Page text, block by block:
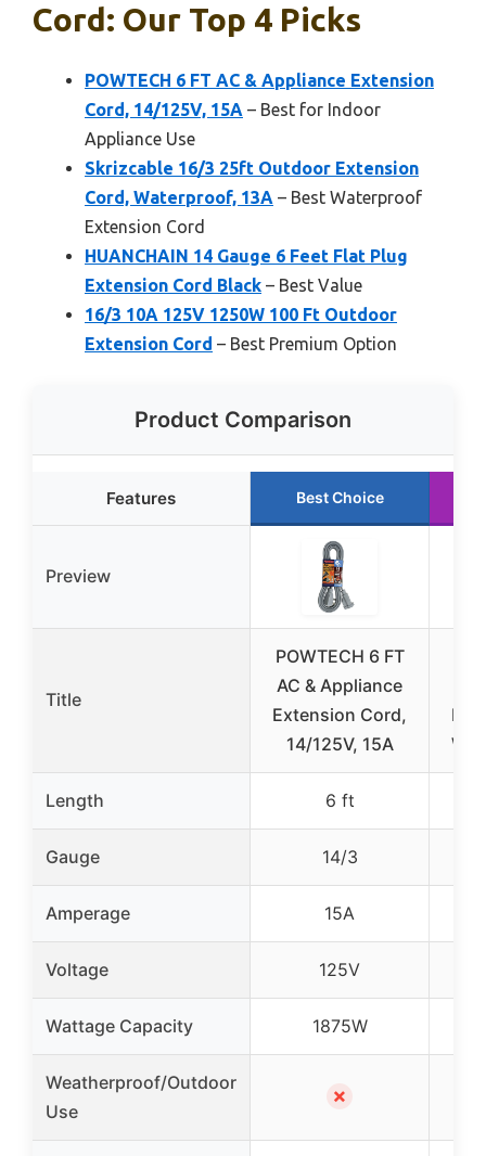
Cord: Our Top 4 Picks
POWTECH 6 FT AC & Appliance Extension
Cord, 14/125V, 15A – Best for Indoor
Appliance Use
Skrizcable 16/3 25ft Outdoor Extension
Cord, Waterproof, 13A – Best Waterproof
Extension Cord
HUANCHAIN 14 Gauge 6 Feet Flat Plug
Extension Cord Black – Best Value
16/3 10A 125V 1250W 100 Ft Outdoor
Extension Cord – Best Premium Option
Product Comparison
Features Best Choice
Preview
Title
POWTECH 6 FT
AC & Appliance
Extension Cord,
14/125V, 15A
Length 6 ft
Gauge 14/3
Amperage 15A
Voltage 125V
Wattage Capacity 1875W
Weatherproof/Outdoor
Use
✗